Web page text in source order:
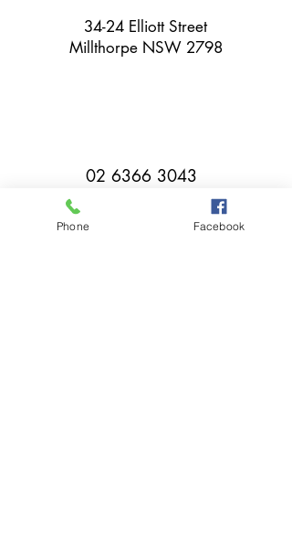
34-24 Elliott Street
Millthorpe NSW 2798
02 6366 3043
Phone Facebook